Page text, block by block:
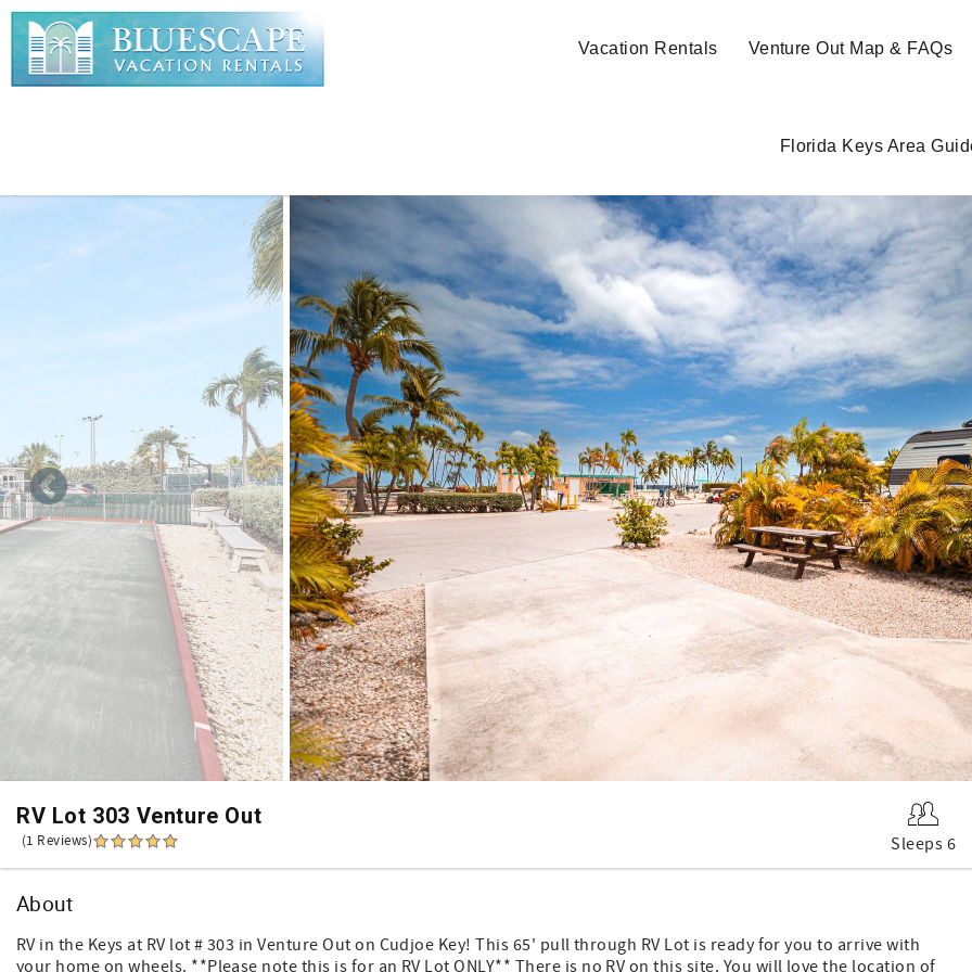
Skip to main content
Vacation Rentals Venture Out Map & FAQs
Florida Keys Area
RV Lot 303 Venture Out
(1 Reviews) Sleeps 6
About
RV in the Keys at RV lot # 303 in Venture Out on Cudjoe Key! This 65' pull through RV Lot is ready for you to arrive with
your home on wheels. **Please note this is for an RV Lot ONLY** There is no RV on this site. You will love the location of